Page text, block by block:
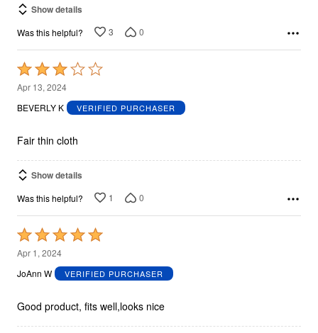
Show details
Was this helpful? 3 0
Rated
3
out
5
Apr 13, 2024
BEVERLY K
VERIFIED PURCHASER
Fair thin cloth
Show details
Was this helpful? 1 0
Rated
5
out
5
Apr 1, 2024
JoAnn W
VERIFIED PURCHASER
Good product, fits well,looks nice